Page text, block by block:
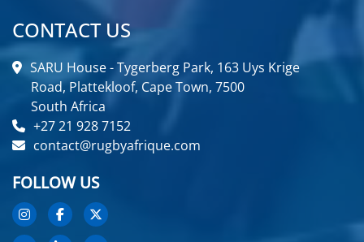
CONTACT US
SARU House - Tygerberg Park, 163 Uys Krige
Road, Plattekloof, Cape Town, 7500
South Africa
+27 21 928 7152
contact@rugbyafrique.com
FOLLOW US